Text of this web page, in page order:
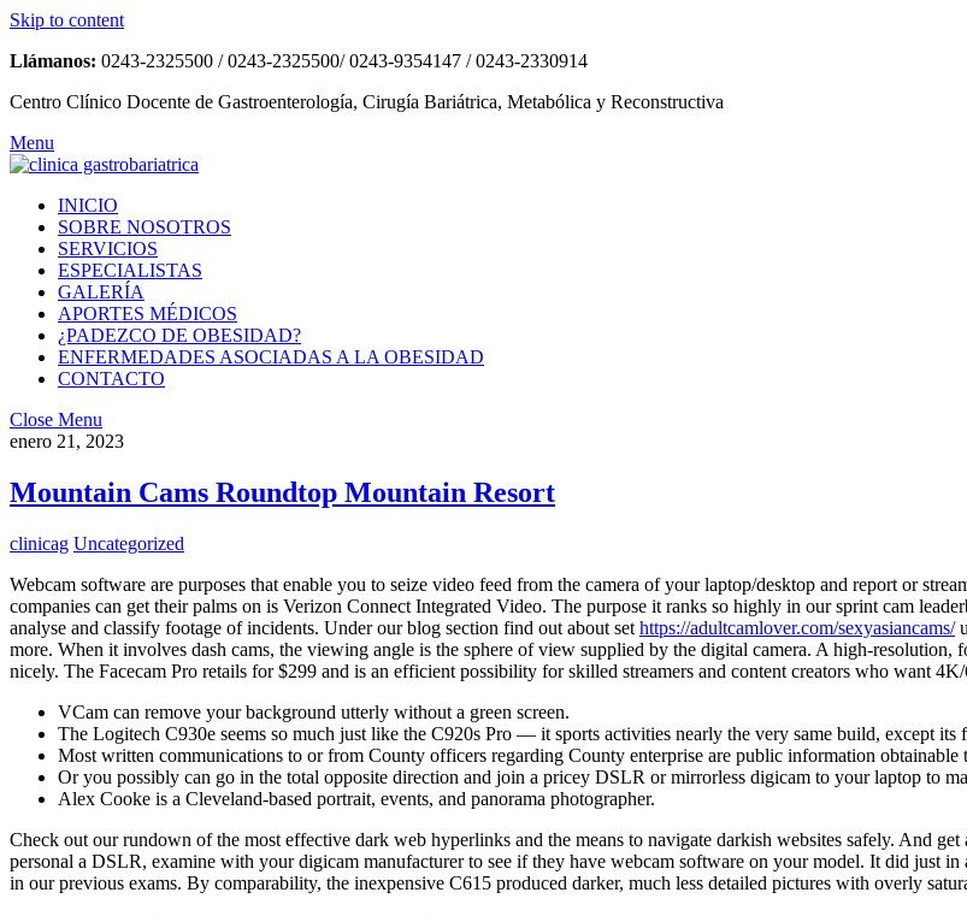
Skip to content
Llámanos: 0243-2325500 / 0243-2325500/ 0243-9354147 / 0243-2330914
Centro Clínico Docente de Gastroenterología, Cirugía Bariátrica, Metabólica y Reconstructiva
Menu
INICIO
SOBRE NOSOTROS
SERVICIOS
ESPECIALISTAS
GALERÍA
APORTES MÉDICOS
¿PADEZCO DE OBESIDAD?
ENFERMEDADES ASOCIADAS A LA OBESIDAD
CONTACTO
Close Menu
enero 21, 2023
Mountain Cams Roundtop Mountain Resort
clinicag Uncategorized
Webcam software are purposes that enable you to seize video feed from the camera of your laptop/desktop and report or
companies can get their palms on is Verizon Connect Integrated Video. The purpose it ranks so highly in our sprint cam
analyse and classify footage of incidents. Under our blog section find out about set https://adultcamlover.com/sexyasiancams/
more. When it involves dash cams, the viewing angle is the sphere of view supplied by the digital camera. A high-
nicely. The Facecam Pro retails for $299 and is an efficient possibility for skilled streamers and content creators who want
VCam can remove your background utterly without a green screen.
The Logitech C930e seems so much just like the C920s Pro — it sports activities nearly the very same build, except its
Most written communications to or from County officers regarding County enterprise are public information obtainable
Or you possibly can go in the total opposite direction and join a pricey DSLR or mirrorless digicam to your laptop to
Alex Cooke is a Cleveland-based portrait, events, and panorama photographer.
Check out our rundown of the most effective dark web hyperlinks and the means to navigate darkish websites safely. And
personal a DSLR, examine with your digicam manufacturer to see if they have webcam software on your model. It did just
in our previous exams. By comparability, the inexpensive C615 produced darker, much less detailed pictures with overly